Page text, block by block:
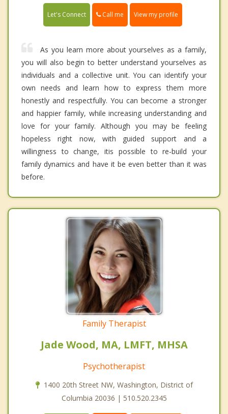
Let's Connect Call me View my profile
As you learn more about yourselves as a family,
you will also begin to better understand yourselves as
individuals and a collective unit. You can identify your
own needs and learn how to express them more
honestly and respectfully. You can become a stronger
and happier family, while increasing understanding and
love for your family. Although you may be feeling
hopeless right now, with guided support and a
willingness to change, itis possible to re-build your
family dynamics and have it be even better than it was
before.
Family Therapist
Jade Wood, MA, LMFT, MHSA
Psychotherapist
1400 20th Street NW, Washington, District of
Columbia 20036 | 510.520.2345